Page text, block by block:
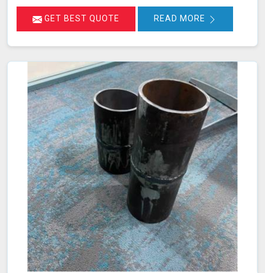
materials in Indore. These tests are instrumental in
identifying potential weaknesses in materials before
assurance in Indore.
GET BEST QUOTE READ MORE